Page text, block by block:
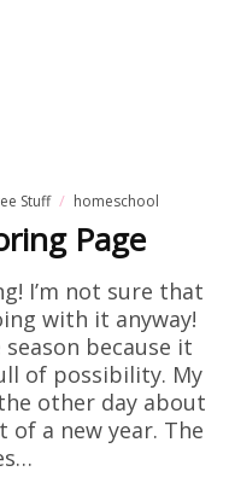
Stuff homeschool
Page
I’m not sure that
with it anyway!
because it
of possibility. My
other day about
of a new year. The